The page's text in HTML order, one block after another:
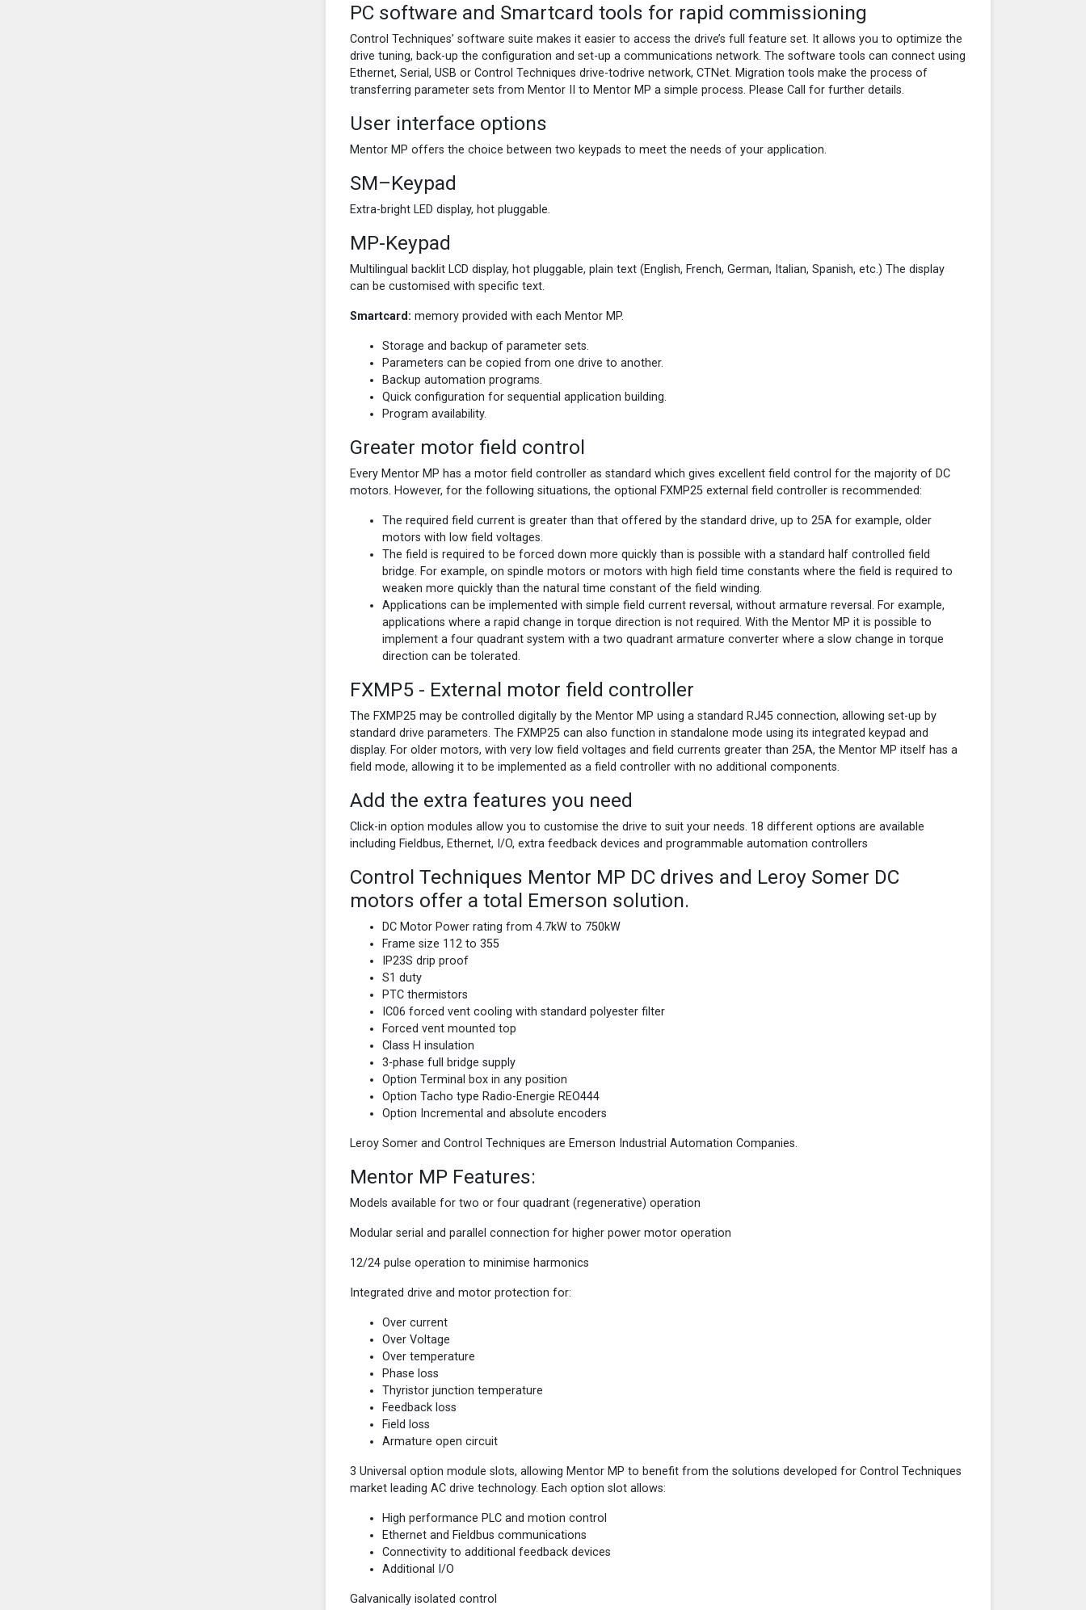
PC software and Smartcard tools for rapid commissioning
Control Techniques’ software suite makes it easier to access the drive’s full feature set. It allows you to optimize the
drive tuning, back-up the configuration and set-up a communications network. The software tools can connect using
Ethernet, Serial, USB or Control Techniques drive-todrive network, CTNet. Migration tools make the process of
transferring parameter sets from Mentor II to Mentor MP a simple process. Please Call for further details.
User interface options
Mentor MP offers the choice between two keypads to meet the needs of your application.
SM–Keypad
Extra-bright LED display, hot pluggable.
MP-Keypad
Multilingual backlit LCD display, hot pluggable, plain text (English, French, German, Italian, Spanish, etc.) The display
can be customised with specific text.
Smartcard: memory provided with each Mentor MP.
Storage and backup of parameter sets.
Parameters can be copied from one drive to another.
Backup automation programs.
Quick configuration for sequential application building.
Program availability.
Greater motor field control
Every Mentor MP has a motor field controller as standard which gives excellent field control for the majority of DC
motors. However, for the following situations, the optional FXMP25 external field controller is recommended:
The required field current is greater than that offered by the standard drive, up to 25A for example, older
motors with low field voltages.
The field is required to be forced down more quickly than is possible with a standard half controlled field
bridge. For example, on spindle motors or motors with high field time constants where the field is required to
weaken more quickly than the natural time constant of the field winding.
Applications can be implemented with simple field current reversal, without armature reversal. For example,
applications where a rapid change in torque direction is not required. With the Mentor MP it is possible to
implement a four quadrant system with a two quadrant armature converter where a slow change in torque
direction can be tolerated.
FXMP5 - External motor field controller
The FXMP25 may be controlled digitally by the Mentor MP using a standard RJ45 connection, allowing set-up by
standard drive parameters. The FXMP25 can also function in standalone mode using its integrated keypad and
display. For older motors, with very low field voltages and field currents greater than 25A, the Mentor MP itself has a
field mode, allowing it to be implemented as a field controller with no additional components.
Add the extra features you need
Click-in option modules allow you to customise the drive to suit your needs. 18 different options are available
including Fieldbus, Ethernet, I/O, extra feedback devices and programmable automation controllers
Control Techniques Mentor MP DC drives and Leroy Somer DC
motors offer a total Emerson solution.
DC Motor Power rating from 4.7kW to 750kW
Frame size 112 to 355
IP23S drip proof
S1 duty
PTC thermistors
IC06 forced vent cooling with standard polyester filter
Forced vent mounted top
Class H insulation
3-phase full bridge supply
Option Terminal box in any position
Option Tacho type Radio-Energie REO444
Option Incremental and absolute encoders
Leroy Somer and Control Techniques are Emerson Industrial Automation Companies.
Mentor MP Features:
Models available for two or four quadrant (regenerative) operation
Modular serial and parallel connection for higher power motor operation
12/24 pulse operation to minimise harmonics
Integrated drive and motor protection for:
Over current
Over Voltage
Over temperature
Phase loss
Thyristor junction temperature
Feedback loss
Field loss
Armature open circuit
3 Universal option module slots, allowing Mentor MP to benefit from the solutions developed for Control Techniques
market leading AC drive technology. Each option slot allows:
High performance PLC and motion control
Ethernet and Fieldbus communications
Connectivity to additional feedback devices
Additional I/O
Galvanically isolated control